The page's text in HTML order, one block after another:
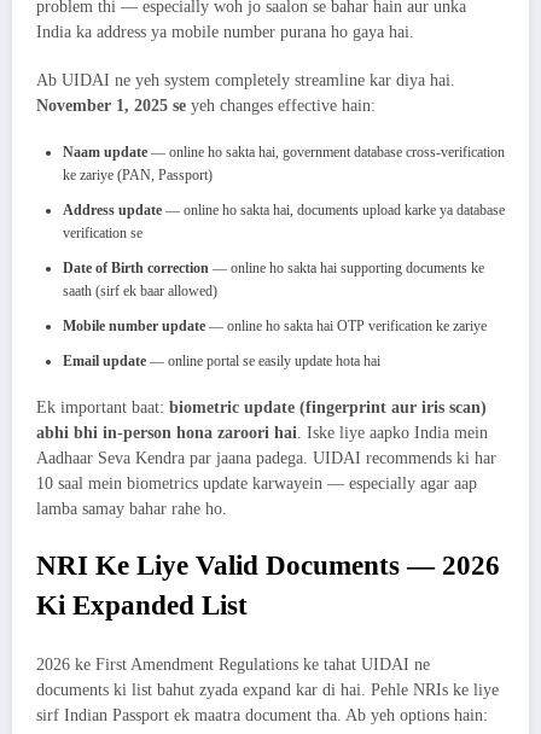
problem thi — especially woh jo saalon se bahar hain aur unka
India ka address ya mobile number purana ho gaya hai.
Ab UIDAI ne yeh system completely streamline kar diya hai.
November 1, 2025 se yeh changes effective hain:
Naam update — online ho sakta hai, government database cross-verification
ke zariye (PAN, Passport)
Address update — online ho sakta hai, documents upload karke ya database
verification se
Date of Birth correction — online ho sakta hai supporting documents ke
saath (sirf ek baar allowed)
Mobile number update — online ho sakta hai OTP verification ke zariye
Email update — online portal se easily update hota hai
Ek important baat: biometric update (fingerprint aur iris scan)
abhi bhi in-person hona zaroori hai. Iske liye aapko India mein
Aadhaar Seva Kendra par jaana padega. UIDAI recommends ki har
10 saal mein biometrics update karwayein — especially agar aap
lamba samay bahar rahe ho.
NRI Ke Liye Valid Documents — 2026
Ki Expanded List
2026 ke First Amendment Regulations ke tahat UIDAI ne
documents ki list bahut zyada expand kar di hai. Pehle NRIs ke liye
sirf Indian Passport ek maatra document tha. Ab yeh options hain: